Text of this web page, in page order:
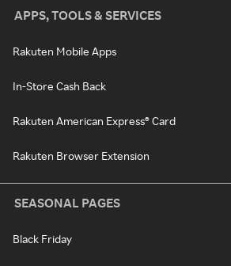
APPS, TOOLS & SERVICES
Rakuten Mobile Apps
In-Store Cash Back
Rakuten American Express® Card
Rakuten Browser Extension
SEASONAL PAGES
Black Friday